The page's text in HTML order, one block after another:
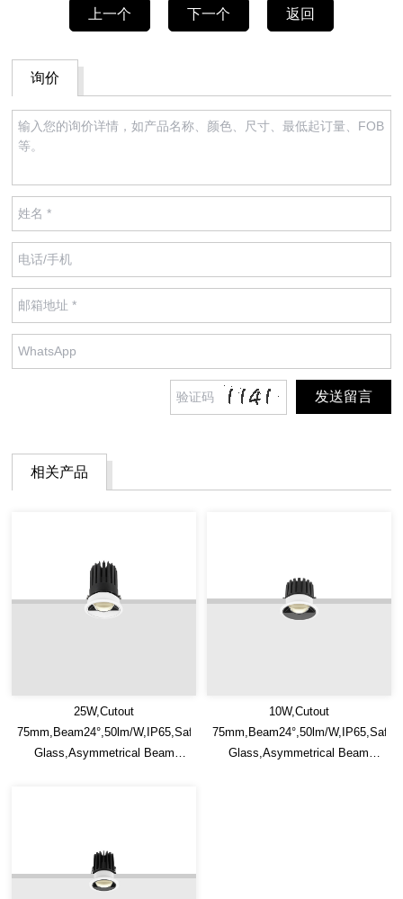
上一个 下一个 返回
询价
相关产品
25W,Cutout
75mm,Beam24°,50lm/W,IP65,Safety
Glass,Asymmetrical Beam
10W,Cutout
75mm,Beam24°,50lm/W,IP65,Safety
Glass,Asymmetrical Beam